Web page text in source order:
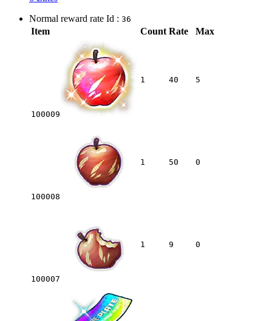
Normal reward rate Id : 36
Item Count Rate Max
100009
1 40 5
100008
1 50 0
100007
1 9 0